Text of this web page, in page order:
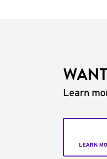
Learn
LEARN